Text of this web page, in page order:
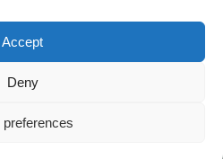
Accept
Deny
preferences
//